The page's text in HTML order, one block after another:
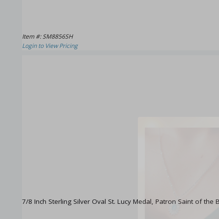
Item #: SM8856SH
Login to View Pricing
7/8 Inch Sterling Silver Oval St. Lucy Medal, Patron Saint of the